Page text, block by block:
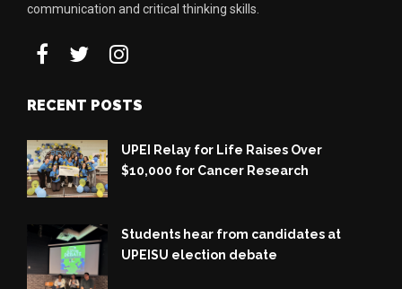
communication and critical thinking skills.
RECENT POSTS
UPEI Relay for Life Raises Over
$10,000 for Cancer Research
Students hear from candidates at
UPEISU election debate